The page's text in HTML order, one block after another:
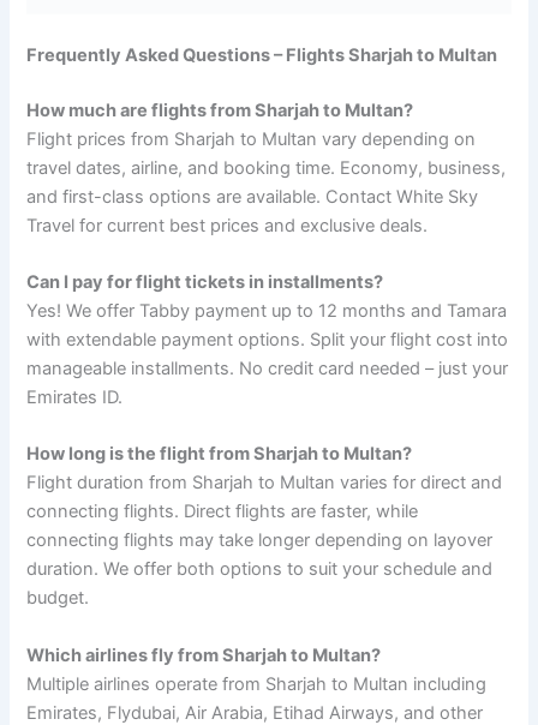
Frequently Asked Questions – Flights Sharjah to Multan
How much are flights from Sharjah to Multan?
Flight prices from Sharjah to Multan vary depending on
travel dates, airline, and booking time. Economy, business,
and first-class options are available. Contact White Sky
Travel for current best prices and exclusive deals.
Can I pay for flight tickets in installments?
Yes! We offer Tabby payment up to 12 months and Tamara
with extendable payment options. Split your flight cost into
manageable installments. No credit card needed – just your
Emirates ID.
How long is the flight from Sharjah to Multan?
Flight duration from Sharjah to Multan varies for direct and
connecting flights. Direct flights are faster, while
connecting flights may take longer depending on layover
duration. We offer both options to suit your schedule and
budget.
Which airlines fly from Sharjah to Multan?
Multiple airlines operate from Sharjah to Multan including
Emirates, Flydubai, Air Arabia, Etihad Airways, and other